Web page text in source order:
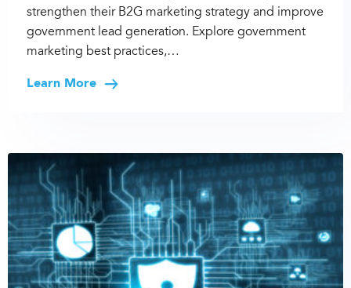
strengthen their B2G marketing strategy and improve
government lead generation. Explore government
marketing best practices,…
Learn More